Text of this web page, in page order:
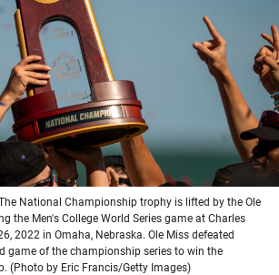
new
tab)
a
new
tab)
National Championship trophy is lifted by the Ole
the Men's College World Series game at Charles
2022 in Omaha, Nebraska. Ole Miss defeated
game of the championship series to win the
(Photo by Eric Francis/Getty Images)